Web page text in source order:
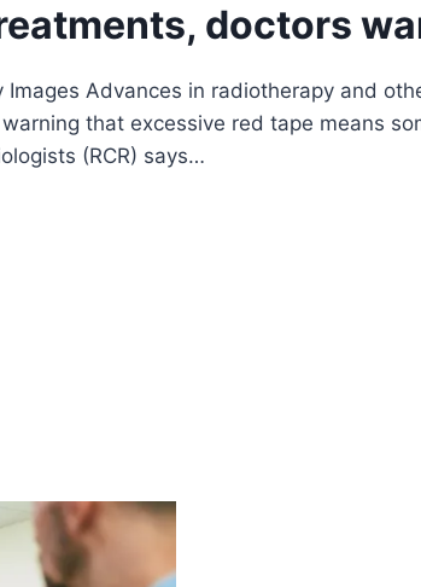
doctors
Advances in radiotherapy and
that excessive red tape means
(RCR) says…